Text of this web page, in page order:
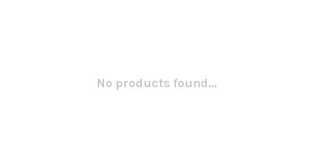
No products found...